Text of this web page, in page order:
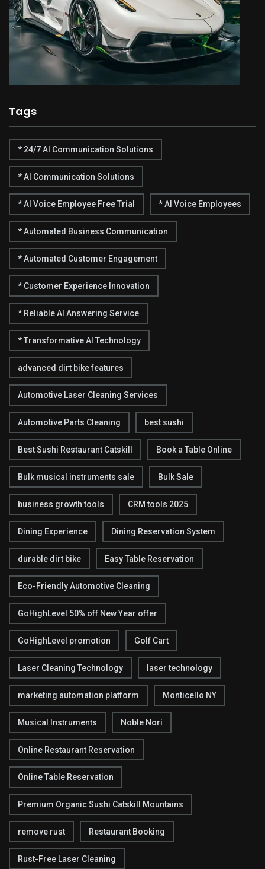
Tags
* 24/7 AI Communication Solutions
* AI Communication Solutions
* AI Voice Employee Free Trial * AI Voice Employees
* Automated Business Communication
* Automated Customer Engagement
* Customer Experience Innovation
* Reliable AI Answering Service
* Transformative AI Technology
advanced dirt bike features
Automotive Laser Cleaning Services
Automotive Parts Cleaning best sushi
Best Sushi Restaurant Catskill Book a Table Online
Bulk musical instruments sale Bulk Sale
business growth tools CRM tools 2025
Dining Experience Dining Reservation System
durable dirt bike Easy Table Reservation
Eco-Friendly Automotive Cleaning
GoHighLevel 50% off New Year offer
GoHighLevel promotion Golf Cart
Laser Cleaning Technology laser technology
marketing automation platform Monticello NY
Musical Instruments Noble Nori
Online Restaurant Reservation
Online Table Reservation
Premium Organic Sushi Catskill Mountains
remove rust Restaurant Booking
Rust-Free Laser Cleaning